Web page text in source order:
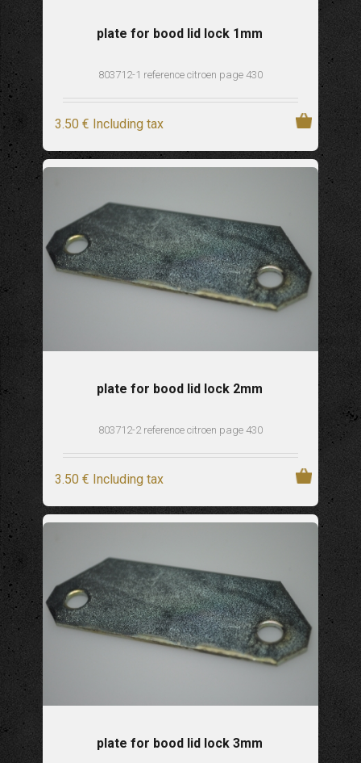
plate for bood lid lock 1mm
803712-1 reference citroen page 430
3.50 € Including tax
plate for bood lid lock 2mm
803712-2 reference citroen page 430
3.50 € Including tax
plate for bood lid lock 3mm